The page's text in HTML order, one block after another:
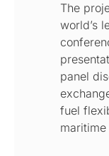
The
world’s
panel
fuel